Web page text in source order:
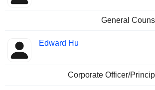
General
Edward Hu
Corporate Officer/